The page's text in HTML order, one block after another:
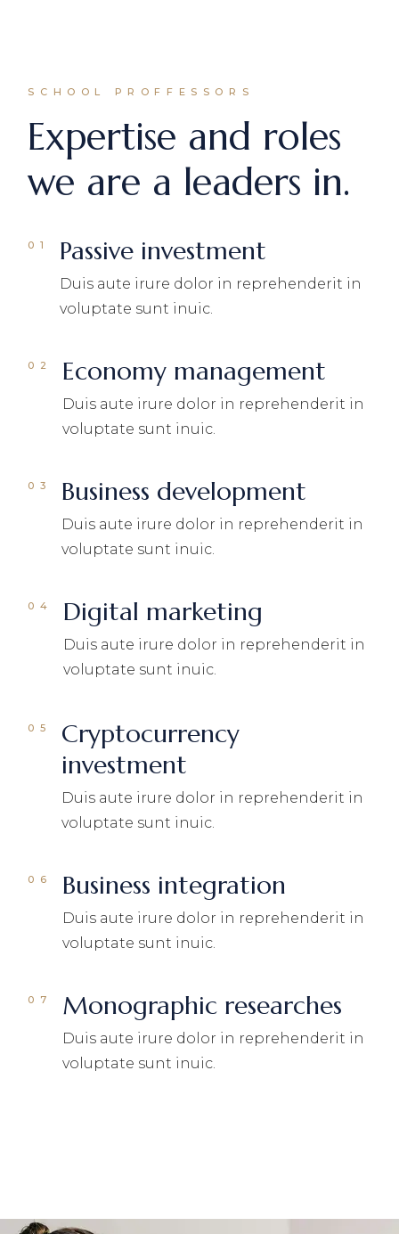
SCHOOL PROFFESSORS
Expertise and roles
we are a leaders in.
Passive investment
Duis aute irure dolor in reprehenderit in
voluptate sunt inuic.
Economy management
Duis aute irure dolor in reprehenderit in
voluptate sunt inuic.
Business development
Duis aute irure dolor in reprehenderit in
voluptate sunt inuic.
Digital marketing
Duis aute irure dolor in reprehenderit in
voluptate sunt inuic.
Cryptocurrency
investment
Duis aute irure dolor in reprehenderit in
voluptate sunt inuic.
Business integration
Duis aute irure dolor in reprehenderit in
voluptate sunt inuic.
Monographic researches
Duis aute irure dolor in reprehenderit in
voluptate sunt inuic.